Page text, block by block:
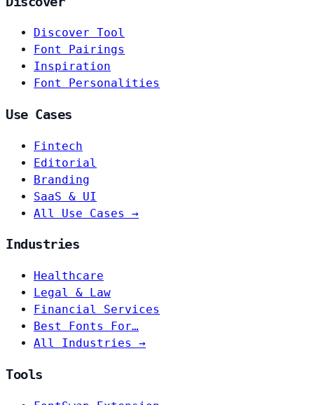
Discover Tool
Font Pairings
Inspiration
Font Personalities
Use Cases
Fintech
Editorial
Branding
SaaS & UI
All Use Cases →
Industries
Healthcare
Legal & Law
Financial Services
Best Fonts For…
All Industries →
Tools